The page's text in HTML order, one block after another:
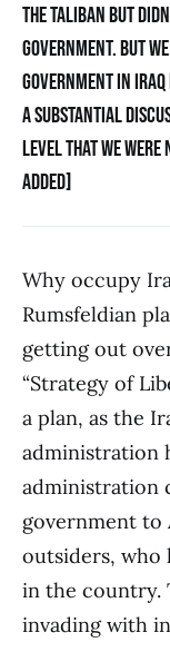
THE TALIBAN BUT
GOVERNMENT. BUT
GOVERNMENT IN IRAQ
A SUBSTANTIAL
LEVEL THAT WE
ADDED]
Why occupy
Rumsfeldian
getting out
“Strategy of
a plan, as the
administration
administration
government to
outsiders, who
in the country.
invading with